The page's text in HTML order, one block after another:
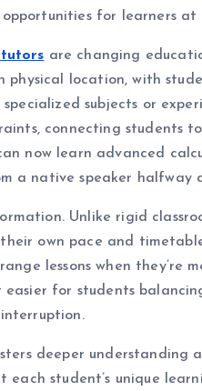
for learners at
are changing
location, with
subjects or
connecting students
now learn advanced
a native speaker halfway
Unlike rigid
own pace and
lessons when they’re
for students
deeper understanding
student’s unique